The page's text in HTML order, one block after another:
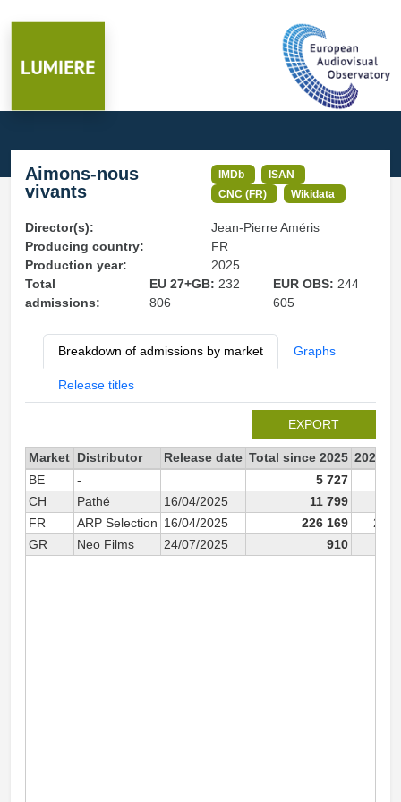
Aimons-nous
vivants
IMDb
ISAN
CNC (FR)
Wikidata
Director(s):
Jean-Pierre Améris
Producing country:
FR
Production year:
2025
Total
admissions:
EU 27+GB: 232
806
EUR OBS: 244
605
Breakdown of admissions by market Graphs
Release titles
EXPORT
Market Distributor Release date Total since 2025 2025
BE
- 5 727
CH
Pathé 16/04/2025 11 799
FR
ARP Selection 16/04/2025 226 169
226
GR
Neo Films 24/07/2025 910